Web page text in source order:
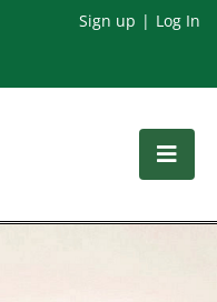
Sign up Log In